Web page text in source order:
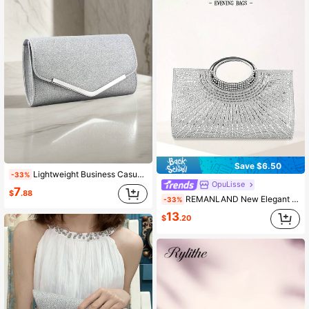
-33% Lightweight Business Casual Crystal Decor Bucket Bag, Mini Drawstring Design, Transparent Faux Pearl Bag, Evening Bag, Charming, Elegant And Refined, Low-Key Luxury, Crystal Embellished, Suitable For Party Girls, Ladies, Brides, Perfect For Pairing With Party, Gala/Banquet, Christmas Party Dresses, Party Bags, Also Suitable For Pairing With Holiday Party Dresses, Evening Gowns And Sequin Dresses.
$7.88
Save $6.50
OpuLisse
-33% REMANLAND New Elegant Sparkling Clutch Small Square Bag Women's Evening Party Bag Bridal Crossbody Bag Rhinestone Covered Bag
$13.20